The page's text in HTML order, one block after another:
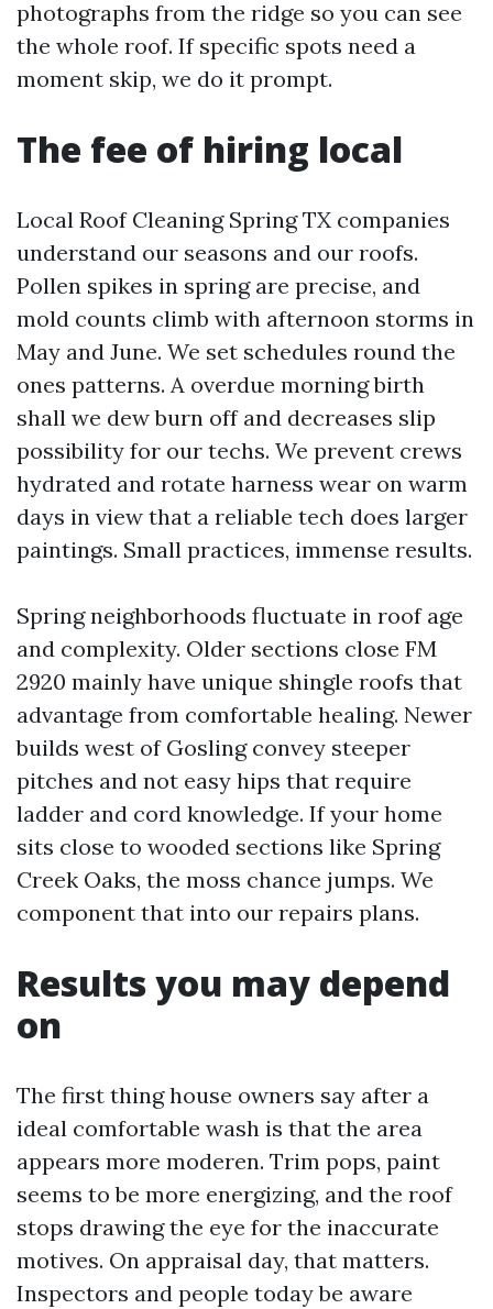
photographs from the ridge so you can see
the whole roof. If specific spots need a
moment skip, we do it prompt.
The fee of hiring local
Local Roof Cleaning Spring TX companies
understand our seasons and our roofs.
Pollen spikes in spring are precise, and
mold counts climb with afternoon storms in
May and June. We set schedules round the
ones patterns. A overdue morning birth
shall we dew burn off and decreases slip
possibility for our techs. We prevent crews
hydrated and rotate harness wear on warm
days in view that a reliable tech does larger
paintings. Small practices, immense results.
Spring neighborhoods fluctuate in roof age
and complexity. Older sections close FM
2920 mainly have unique shingle roofs that
advantage from comfortable healing. Newer
builds west of Gosling convey steeper
pitches and not easy hips that require
ladder and cord knowledge. If your home
sits close to wooded sections like Spring
Creek Oaks, the moss chance jumps. We
component that into our repairs plans.
Results you may depend
on
The first thing house owners say after a
ideal comfortable wash is that the area
appears more moderen. Trim pops, paint
seems to be more energizing, and the roof
stops drawing the eye for the inaccurate
motives. On appraisal day, that matters.
Inspectors and people today be aware